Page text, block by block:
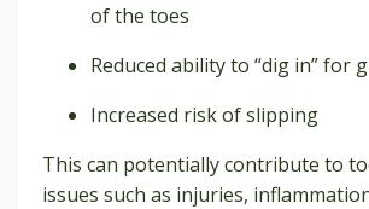
of the toes
Reduced ability to “dig in” for
Increased risk of slipping
This can potentially contribute to
issues such as injuries,